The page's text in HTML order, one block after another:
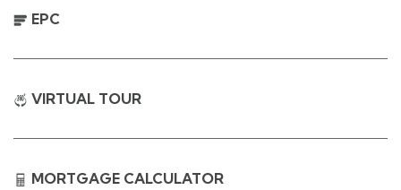
EPC
VIRTUAL TOUR
MORTGAGE CALCULATOR